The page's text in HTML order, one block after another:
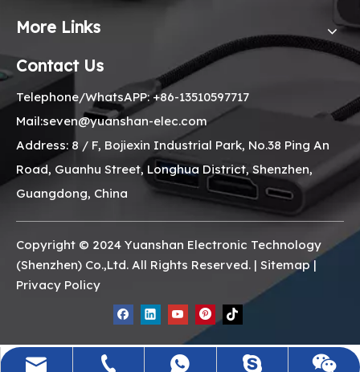
More Links
seven@yuanshan-elec.com
+86-13510597717
+8613510597717
Seven_minili
Contact Us
Telephone/WhatsAPP: +86-13510597717
Mail:seven@yuanshan-elec.com
Address: 8 / F, Bojiexin Industrial Park, No.38 Ping An
Road, Guanhu Street, Longhua District, Shenzhen,
Guangdong, China
Copyright © 2024 Yuanshan Electronic Technology
(Shenzhen) Co.,Ltd. All Rights Reserved. | Sitemap|
Privacy Policy